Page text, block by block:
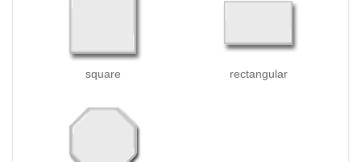
square rectangular